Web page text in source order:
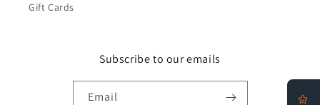
Gift Cards
Subscribe to our emails
Email